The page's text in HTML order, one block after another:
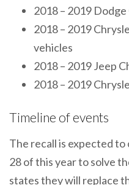
2018 – 2019
2018 – 2019
vehicles
2018 – 2019 Jeep
2018 – 2019
Timeline of events
The recall is expected
28 of this year to solve
states they will replace